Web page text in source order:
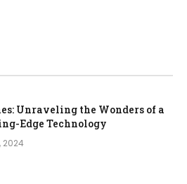
Unraveling the Wonders of a
Edge Technology
2024